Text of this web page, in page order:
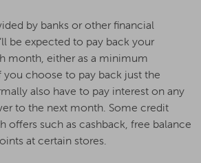
by banks or other financial
be expected to pay back your
month, either as a minimum
choose to pay back just the
also have to pay interest on any
to the next month. Some credit
offers such as cashback, free balance
at certain stores.